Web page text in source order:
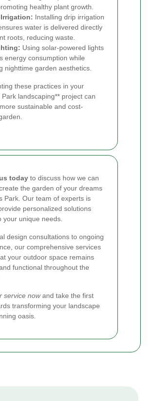
healthy plant growth.
Installing drip irrigation
water is delivered directly
roots, reducing waste.
Using solar-powered lights
energy consumption while
nighttime garden aesthetics.
these practices in your
Park landscaping** project can
sustainable and cost-
today to discuss how we can
the garden of your dreams
Park. Our team of experts is
personalized solutions
your unique needs.
design consultations to ongoing
our comprehensive services
your outdoor space remains
functional throughout the
service nowand take the first
transforming your landscape
oasis.